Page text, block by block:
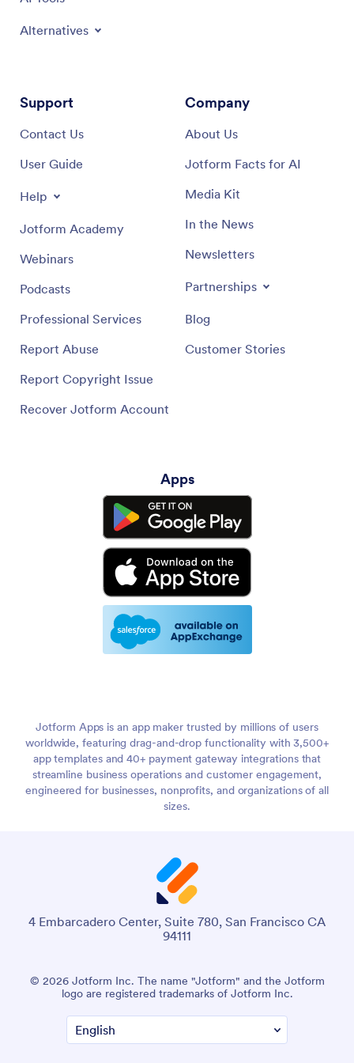
Alternatives
Support
Contact Us
User Guide
Help
Jotform Academy
Webinars
Podcasts
Professional Services
Report Abuse
Report Copyright Issue
Recover Jotform Account
Company
About Us
Jotform Facts for AI
Media Kit
In the News
Newsletters
Partnerships
Blog
Customer Stories
Apps
Jotform Apps is an app maker trusted by millions of users
worldwide, featuring drag-and-drop functionality with 3,500+
app templates and 40+ payment gateway integrations that
streamline business operations and customer engagement,
engineered for businesses, nonprofits, and organizations of all
sizes.
4 Embarcadero Center, Suite 780, San Francisco CA
94111
© 2026 Jotform Inc. The name "Jotform" and the Jotform
logo are registered trademarks of Jotform Inc.